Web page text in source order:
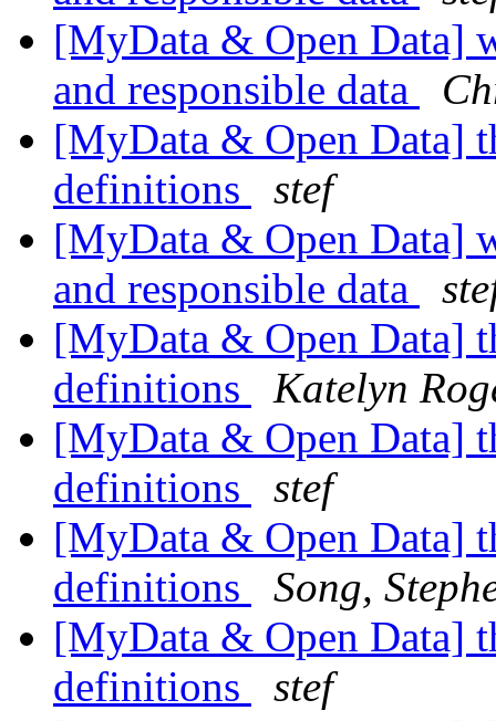
[MyData & Open Data]
and responsible data
[MyData & Open Data]
definitions
stef
[MyData & Open Data]
and responsible data
[MyData & Open Data]
definitions
Katelyn
[MyData & Open Data]
definitions
stef
[MyData & Open Data]
definitions
Song,
[MyData & Open Data]
definitions
stef